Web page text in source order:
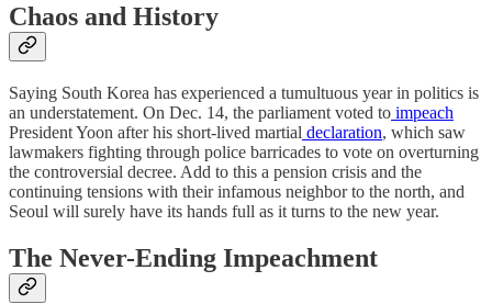
Chaos and History
Saying South Korea has experienced a tumultuous year in politics is
an understatement. On Dec. 14, the parliament voted to impeach
President Yoon after his short-lived martial declaration, which saw
lawmakers fighting through police barricades to vote on overturning
the controversial decree. Add to this a pension crisis and the
continuing tensions with their infamous neighbor to the north, and
Seoul will surely have its hands full as it turns to the new year.
The Never-Ending Impeachment